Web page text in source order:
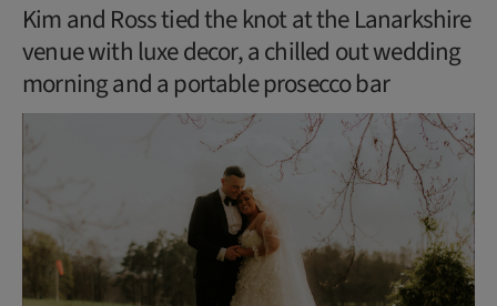
Kim and Ross tied the knot at the Lanarkshire
venue with luxe decor, a chilled out wedding
morning and a portable prosecco bar